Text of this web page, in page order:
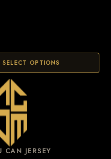
SELECT OPTIONS
CAN JERSEY